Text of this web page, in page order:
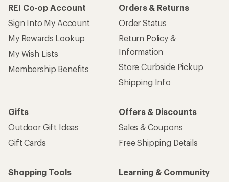
REI Co-op Account
Sign Into My Account
My Rewards Lookup
My Wish Lists
Membership Benefits
Orders & Returns
Order Status
Return Policy &
Information
Store Curbside Pickup
Shipping Info
Gifts
Outdoor Gift Ideas
Gift Cards
Offers & Discounts
Sales & Coupons
Free Shipping Details
Shopping Tools
Learning & Community